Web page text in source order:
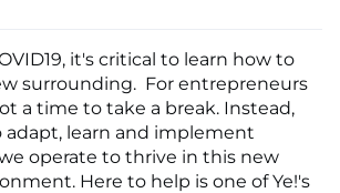
it's critical to learn how to
surrounding. For entrepreneurs
a time to take a break. Instead,
adapt, learn and implement
operate to thrive in this new
Here to help is one of Ye!'s